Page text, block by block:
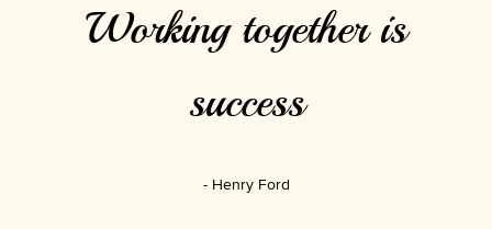
Working together is
success
Henry Ford